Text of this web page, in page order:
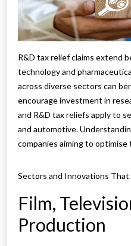
R&D tax relief claims extend
technology and
across diverse sectors can
encourage investment in
and R&D tax reliefs apply to
and automotive.
companies aiming to optimise
Sectors and Innovations That
Film,
Production